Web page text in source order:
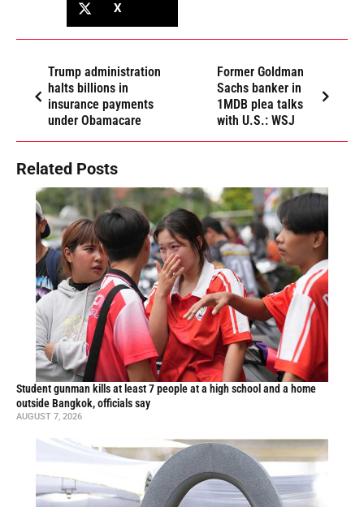
X
Trump administration
halts billions in
insurance payments
under Obamacare
Former Goldman
Sachs banker in
1MDB plea talks
with U.S.: WSJ
Related Posts
Student gunman kills at least 7 people at a high school and a home
outside Bangkok, officials say
AUGUST 7, 2026